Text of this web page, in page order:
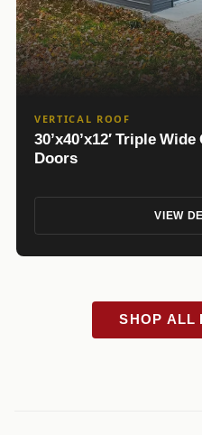
VERTICAL ROOF
30’x40’x12′ Triple
Doors
VIEW
SHOP ALL